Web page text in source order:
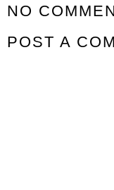
NO
POST A